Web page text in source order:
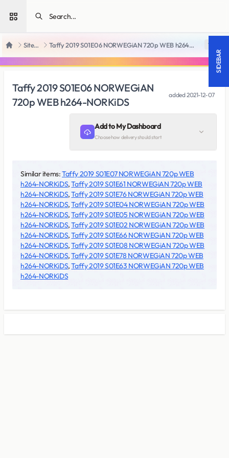
Open sidebar
Home SiteRips Taffy 2019 S01E06 NORWEGiAN 720p WEB h264-NORKiDS 18 +
Taffy 2019 S01E06 NORWEGiAN
720p WEB h264-NORKiDS
added2021-12-07
Add to My Dashboard
Choose how delivery should start
Similar items:Taffy 2019 S01E07 NORWEGiAN 720p WEB
h264-NORKiDS,Taffy 2019 S01E61 NORWEGiAN 720p WEB
h264-NORKiDS,Taffy 2019 S01E76 NORWEGiAN 720p WEB
h264-NORKiDS,Taffy 2019 S01E04 NORWEGiAN 720p WEB
h264-NORKiDS,Taffy 2019 S01E05 NORWEGiAN 720p WEB
h264-NORKiDS,Taffy 2019 S01E02 NORWEGiAN 720p WEB
h264-NORKiDS,Taffy 2019 S01E66 NORWEGiAN 720p WEB
h264-NORKiDS,Taffy 2019 S01E08 NORWEGiAN 720p WEB
h264-NORKiDS,Taffy 2019 S01E78 NORWEGiAN 720p WEB
h264-NORKiDS,Taffy 2019 S01E63 NORWEGiAN 720p WEB
h264-NORKiDS
SIDEBAR